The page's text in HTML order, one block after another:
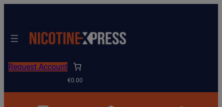
Request Account
€0.00